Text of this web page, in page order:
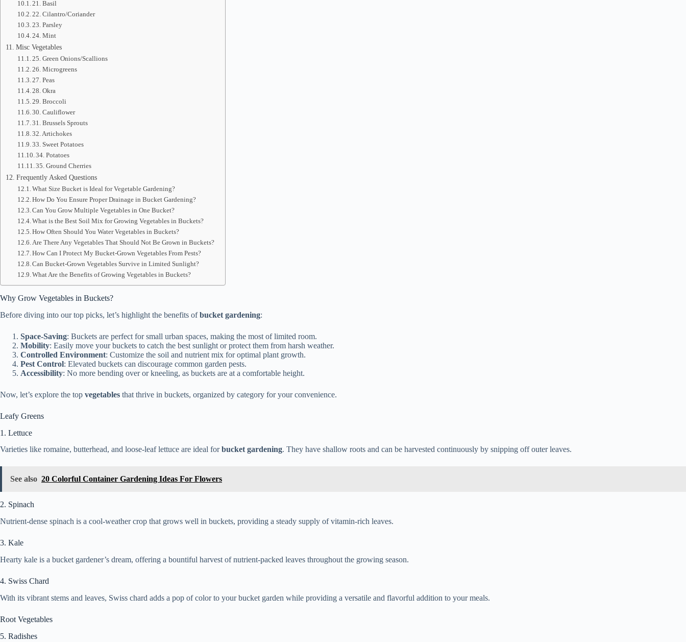
21. Basil
22. Cilantro/Coriander
23. Parsley
24. Mint
Misc Vegetables
25. Green Onions/Scallions
26. Microgreens
27. Peas
28. Okra
29. Broccoli
30. Cauliflower
31. Brussels Sprouts
32. Artichokes
33. Sweet Potatoes
34. Potatoes
35. Ground Cherries
Frequently Asked Questions
What Size Bucket is Ideal for Vegetable Gardening?
How Do You Ensure Proper Drainage in Bucket Gardening?
Can You Grow Multiple Vegetables in One Bucket?
What is the Best Soil Mix for Growing Vegetables in Buckets?
How Often Should You Water Vegetables in Buckets?
Are There Any Vegetables That Should Not Be Grown in Buckets?
How Can I Protect My Bucket-Grown Vegetables From Pests?
Can Bucket-Grown Vegetables Survive in Limited Sunlight?
What Are the Benefits of Growing Vegetables in Buckets?
Why Grow Vegetables in Buckets?
Before diving into our top picks, let’s highlight the benefits ofbucket gardening:
Space-Saving: Buckets are perfect for small urban spaces, making the most of limited room.
Mobility: Easily move your buckets to catch the best sunlight or protect them from harsh weather.
Controlled Environment: Customize the soil and nutrient mix for optimal plant growth.
Pest Control: Elevated buckets can discourage common garden pests.
Accessibility: No more bending over or kneeling, as buckets are at a comfortable height.
Now, let’s explore the top vegetables that thrive in buckets, organized by category for your convenience.
Leafy Greens
1. Lettuce
Varieties like romaine, butterhead, and loose-leaf lettuce are ideal forbucket gardening. They have shallow roots and can be harvested continuously by snipping off outer leaves.
See also 20 Colorful Container Gardening Ideas For Flowers
2. Spinach
Nutrient-dense spinach is a cool-weather crop that grows well in buckets, providing a steady supply of vitamin-rich leaves.
3. Kale
Hearty kale is a bucket gardener’s dream, offering a bountiful harvest of nutrient-packed leaves throughout the growing season.
4. Swiss Chard
With its vibrant stems and leaves, Swiss chard adds a pop of color to your bucket garden while providing a versatile and flavorful addition to your meals.
Root Vegetables
5. Radishes